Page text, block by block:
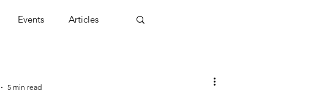
Events Articles
5 min read